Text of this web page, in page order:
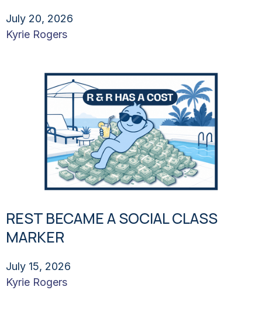
July 20, 2026
Kyrie Rogers
REST BECAME A SOCIAL CLASS
MARKER
July 15, 2026
Kyrie Rogers